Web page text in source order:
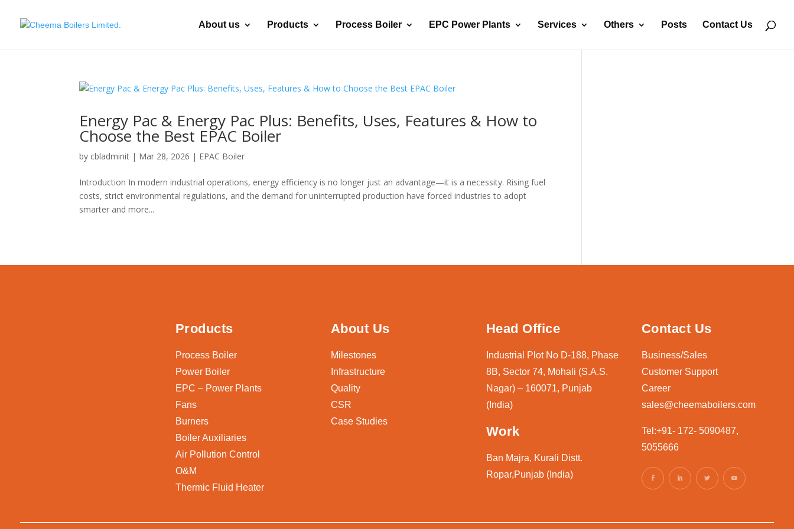
About us Products Process Boiler EPC Power Plants Services Others Posts Contact Us
Energy Pac & Energy Pac Plus: Benefits, Uses, Features & How to
Choose the Best EPAC Boiler
by cbladminit | Mar 28, 2026 | EPAC Boiler
Introduction In modern industrial operations, energy efficiency is no longer just an advantage—it is a necessity. Rising fuel
costs, strict environmental regulations, and the demand for uninterrupted production have forced industries to adopt
smarter and more...
Products
Process Boiler
Power Boiler
EPC – Power Plants
Fans
Burners
Boiler Auxiliaries
Air Pollution Control
O&M
Thermic Fluid Heater
About Us
Milestones
Infrastructure
Quality
CSR
Case Studies
Head Office
Industrial Plot No D-188, Phase
8B, Sector 74, Mohali (S.A.S.
Nagar) – 160071, Punjab
(India)
Work
Ban Majra, Kurali Distt.
Ropar,Punjab (India)
Contact Us
Business/Sales
Customer Support
Career
sales@cheemaboilers.com
Tel:+91- 172- 5090487,
5055666